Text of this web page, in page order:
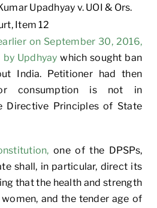
Upadhyay v. UOI & Ors.
Item 12
on September 30, 2016,
Updhyay which sought ban
India. Petitioner had then
consumption is not in
Directive Principles of State
one of the DPSPs,
shall, in particular, direct its
that the health and strength
and the tender age of